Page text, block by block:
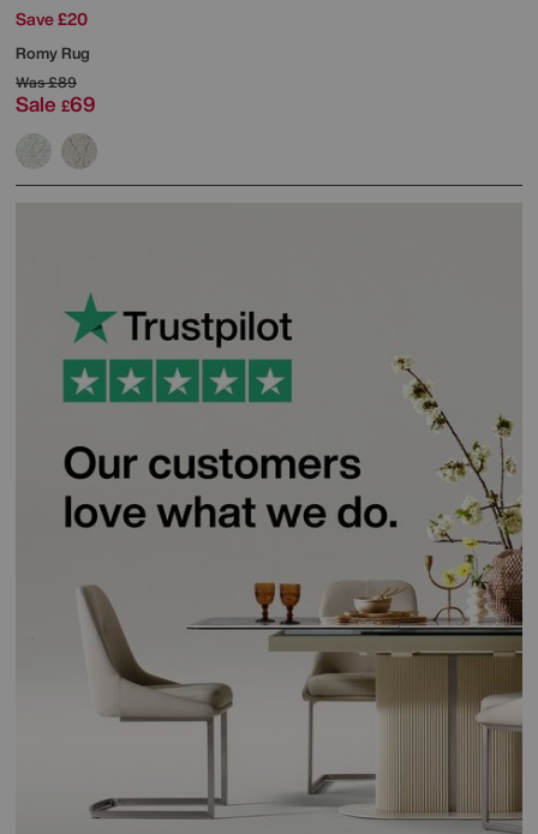
Save £20
Romy Rug
Was£89
Sale £69